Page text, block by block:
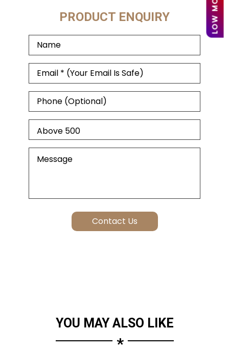
PRODUCT ENQUIRY
YOU MAY ALSO LIKE
*